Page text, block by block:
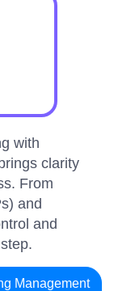
with
clarity
From
and
and
Management